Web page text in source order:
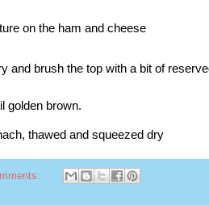
on the ham and cheese
and brush the top with a bit of
golden brown.
thawed and squeezed dry